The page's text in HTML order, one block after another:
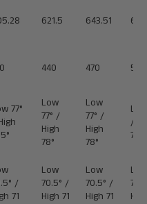
621.5 643.51
440 470 500
77°
Low
77° /
High
78°
Low
77° /
High
78°
/
78°
/
71
Low
70.5° /
High 71
Low
70.5° /
High 71
Low